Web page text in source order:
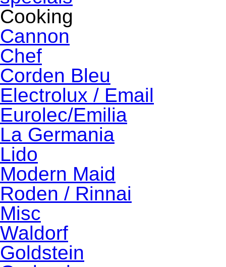
Cooking
Cannon
Chef
Corden Bleu
Electrolux / Email
Eurolec/Emilia
La Germania
Lido
Modern Maid
Roden / Rinnai
Misc
Waldorf
Goldstein